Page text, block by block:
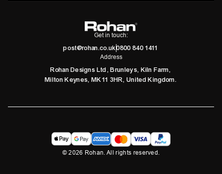
Get in touch:
post@rohan.co.uk0800 840 1411
Address
Rohan Designs Ltd, Brunleys, Kiln Farm,
Milton Keynes, MK11 3HR, United Kingdom.
©2026 Rohan. All rights reserved.